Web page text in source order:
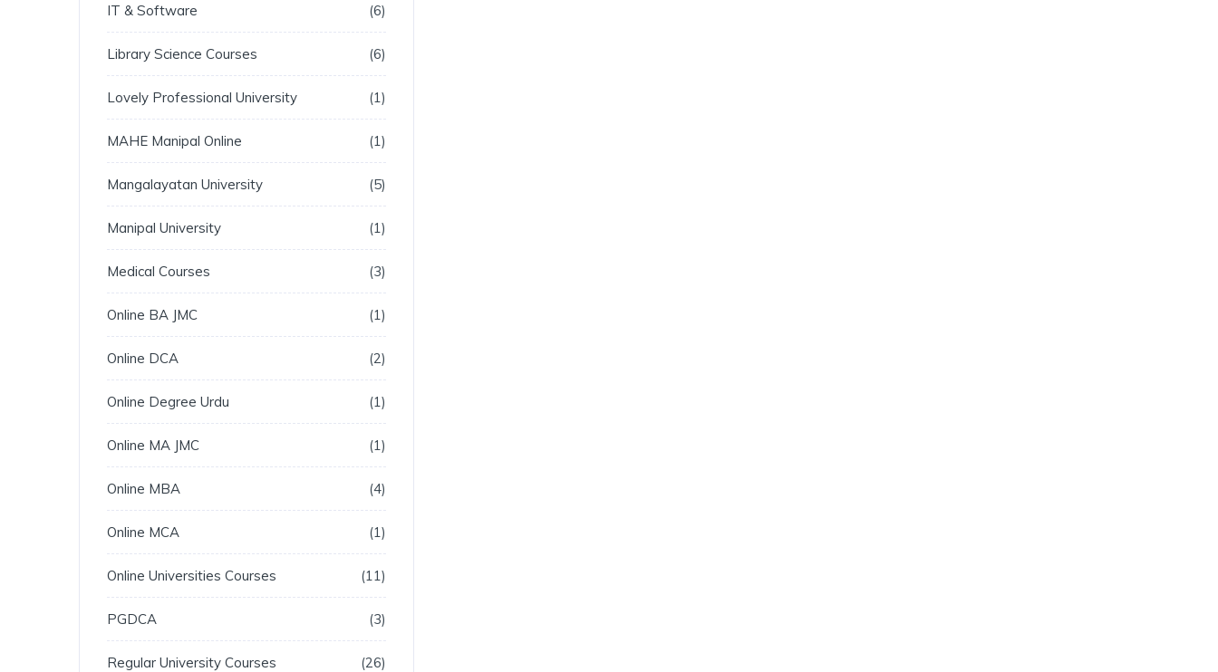
IT & Software 6
Library Science Courses 6
Lovely Professional University 1
MAHE Manipal Online 1
Mangalayatan University 5
Manipal University 1
Medical Courses 3
Online BA JMC 1
Online DCA 2
Online Degree Urdu 1
Online MA JMC 1
Online MBA 4
Online MCA 1
Online Universities Courses 11
PGDCA 3
Regular University Courses 26